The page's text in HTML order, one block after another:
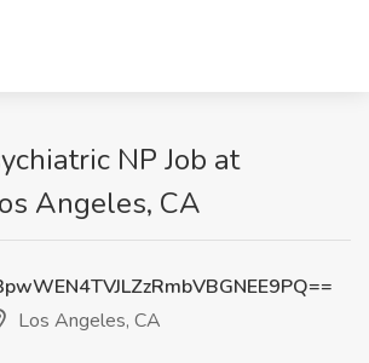
NP Job at
Angeles, CA
Los Angeles, CA